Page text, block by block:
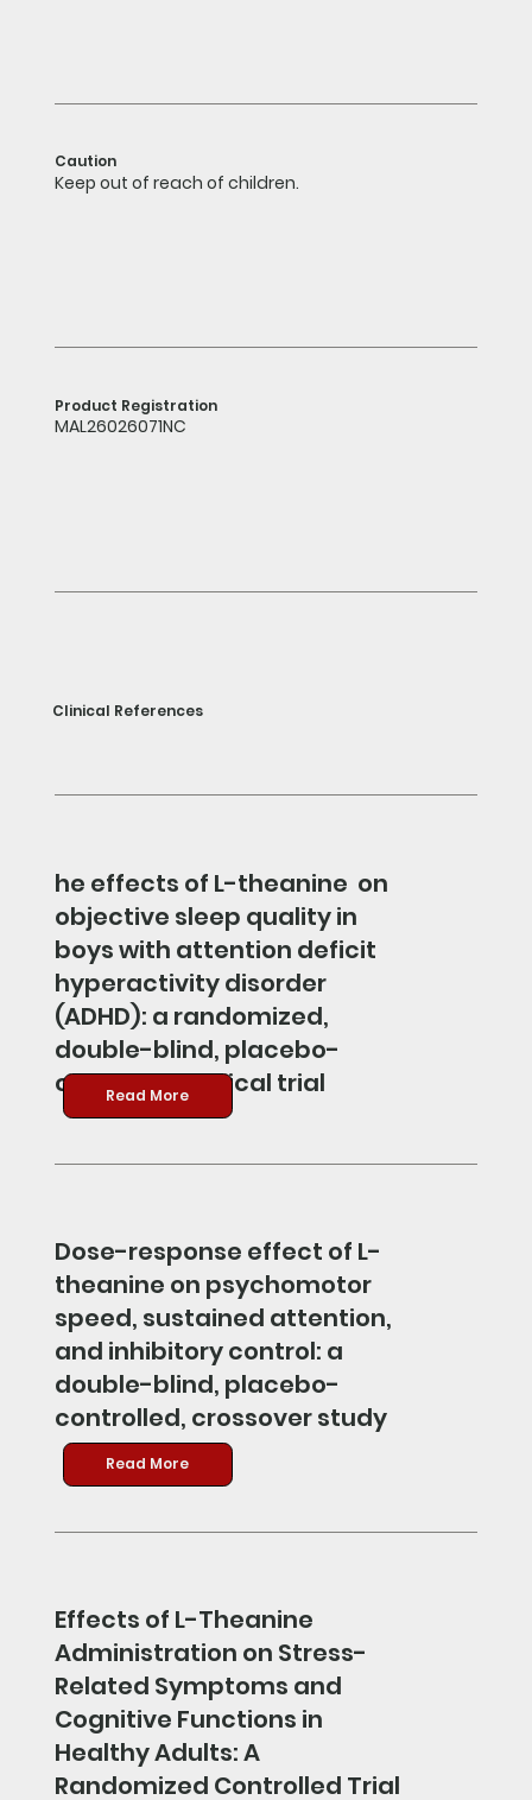
Caution
Keep out of reach of children.
Product Registration
MAL26026071NC
Clinical References
he effects of L-theanine on
objective sleep quality in
boys with attention deficit
hyperactivity disorder
(ADHD): a randomized,
double-blind, placebo-
controlled clinical trial
Read More
Dose-response effect of L-
theanine on psychomotor
speed, sustained attention,
and inhibitory control: a
double-blind, placebo-
controlled, crossover study
Read More
Effects of L-Theanine
Administration on Stress-
Related Symptoms and
Cognitive Functions in
Healthy Adults: A
Randomized Controlled Trial